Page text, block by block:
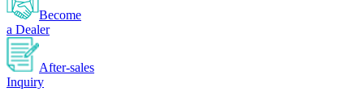
Become
a Dealer
After-sales
Inquiry